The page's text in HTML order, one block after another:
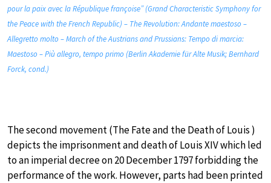
pour la paix avec la République françoise” (Grand Characteristic Symphony for
the Peace with the French Republic) – The Revolution: Andante maestoso –
Allegretto molto – March of the Austrians and Prussians: Tempo di marcia:
Maestoso – Più allegro, tempo primo (Berlin Akademie für Alte Musik; Bernhard
Forck, cond.)
The second movement (The Fate and the Death of Louis )
depicts the imprisonment and death of Louis XIV which led
to an imperial decree on 20 December 1797 forbidding the
performance of the work. However, parts had been printed